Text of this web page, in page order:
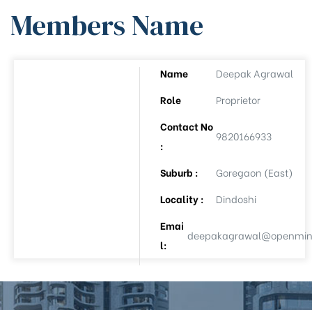
Members Name
Name
Deepak Agrawal
Role
Proprietor
Contact No
:
9820166933
Suburb :
Goregaon (East)
Locality :
Dindoshi
Emai
l: